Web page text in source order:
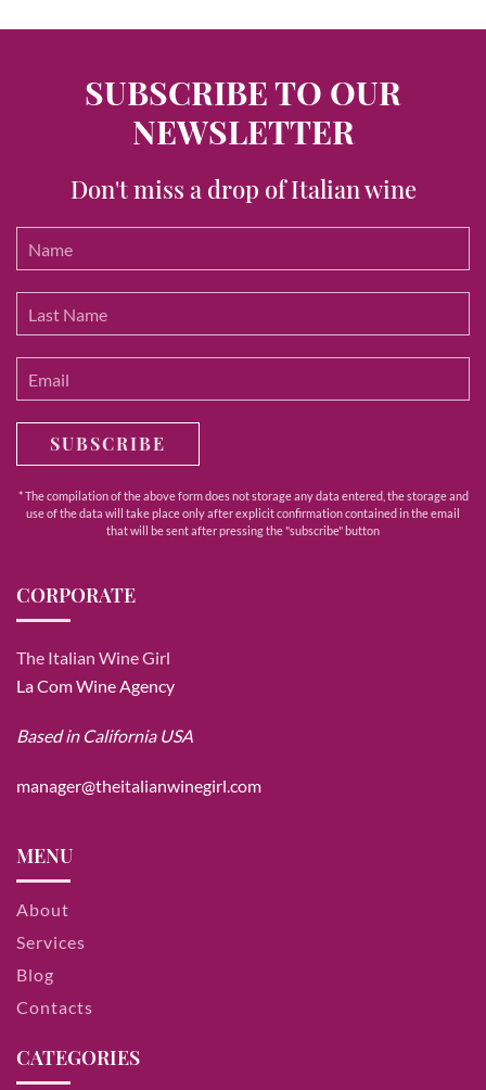
SUBSCRIBE TO OUR
NEWSLETTER
Don't miss a drop of Italian wine
SUBSCRIBE
* The compilation of the above form does not storage any data entered, the storage and
use of the data will take place only after explicit confirmation contained in the email
that will be sent after pressing the "subscribe" button
CORPORATE
The Italian Wine Girl
La Com Wine Agency
Based in California USA
manager@theitalianwinegirl.com
MENU
About
Services
Blog
Contacts
CATEGORIES